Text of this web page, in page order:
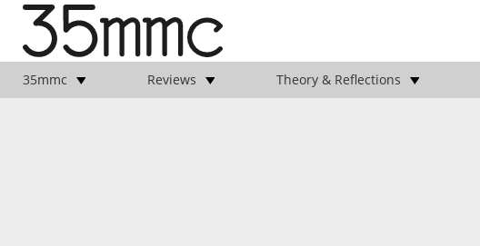
35mmc Reviews Theory & Reflections